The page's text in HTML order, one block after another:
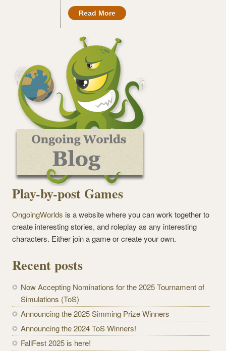
Read More
Play-by-post Games
OngoingWorlds is a website where you can work together to
create interesting stories, and roleplay as any interesting
characters. Either join a game or create your own.
Recent posts
Now Accepting Nominations for the 2025 Tournament of
Simulations (ToS)
Announcing the 2025 Simming Prize Winners
Announcing the 2024 ToS Winners!
FallFest 2025 is here!